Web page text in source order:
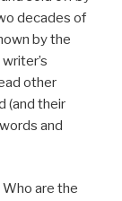
decades of
by the
other
(and their
and
are the